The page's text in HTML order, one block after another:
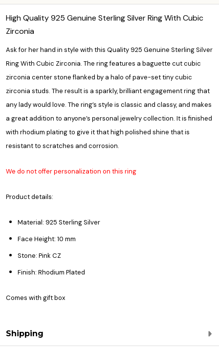
High Quality 925 Genuine Sterling Silver Ring With Cubic
Zirconia
Ask for her hand in style with this Quality 925 Genuine Sterling Silver
Ring With Cubic Zirconia. The ring features a baguette cut cubic
zirconia center stone flanked by a halo of pave-set tiny cubic
zirconia studs. The result is a sparkly, brilliant engagement ring that
any lady would love. The ring’s style is classic and classy, and makes
a great addition to anyone’s personal jewelry collection. It is finished
with rhodium plating to give it that high polished shine that is
resistant to scratches and corrosion.
We do not offer personalization on this ring
Product details:
Material: 925 Sterling Silver
Face Height: 10 mm
Stone: Pink CZ
Finish: Rhodium Plated
Comes with gift box
Shipping